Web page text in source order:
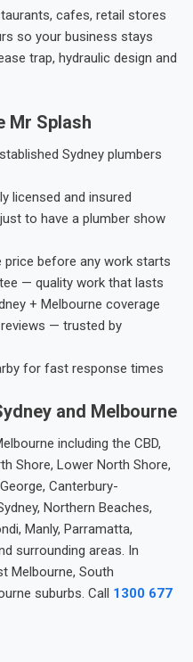
cafes, retail stores
so your business stays
trap, hydraulic design and
Mr Splash
Sydney plumbers
licensed and insured
to have a plumber show
before any work starts
— quality work that lasts
+ Melbourne coverage
— trusted by
for fast response times
and Melbourne
including the CBD,
Shore, Lower North Shore,
Canterbury-
Northern Beaches,
Manly, Parramatta,
surrounding areas. In
Melbourne, South
suburbs. Call 1300 677